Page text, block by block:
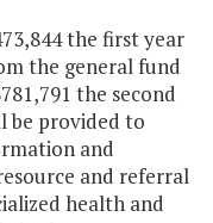
the first year
the general fund
the second
be provided to
and
and referral
health and